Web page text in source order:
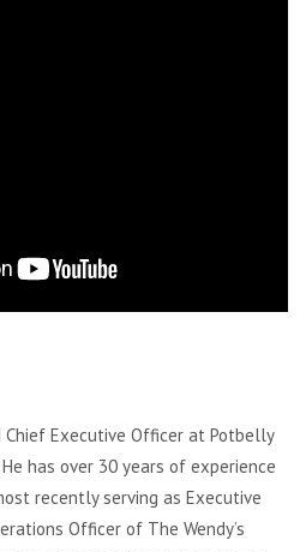
Chief Executive Officer at Potbelly
has over 30 years of experience
recently serving as Executive
Officer of The Wendy’s